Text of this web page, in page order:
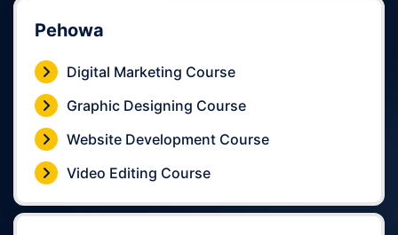
Pehowa
Digital Marketing Course
Graphic Designing Course
Website Development Course
Video Editing Course